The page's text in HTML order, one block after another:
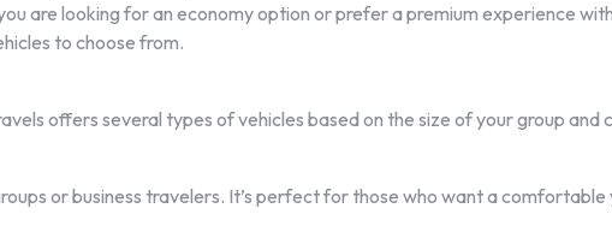
are looking for an economy option or prefer a premium experience
to choose from.
offers several types of vehicles based on the size of your group and
or business travelers. It’s perfect for those who want a